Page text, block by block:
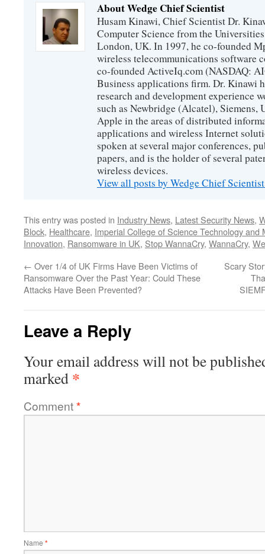
About Wedge Chief Scientist
Husam Kinawi, Chief Scientist Dr.
Computer Science from the
London, UK. In 1997, he co-founded
wireless telecommunications software
co-founded ActiveIq.com (NASDAQ:
Business applications firm. Dr. Kinawi
research and development experience
such as Newbridge (Alcatel), Siemens,
Apple in the areas of distributed
applications and wireless Internet
spoken at several major conferences,
papers, and is the holder of several
wireless devices.
View all posts by Wedge Chief
This entry was posted in Industry News, Latest Security News,
Block, Healthcare, Imperial College of Science Technology and
Innovation, Ransomware in UK, Stop WannaCry, WannaCry,
← Over 1/4 of UK Firms Have Been Victims of
Ransomware Over the Past Year: Could These
Attacks Have Been Prevented?
Scary
Leave a Reply
Your email address will not be
marked *
Comment*
Name *